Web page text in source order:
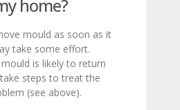
home?
mould as soon as it
take some effort.
is likely to return
steps to treat the
(see above).